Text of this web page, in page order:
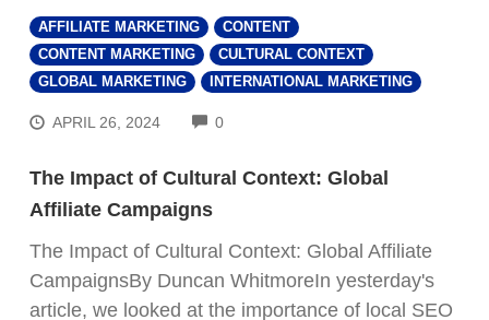
AFFILIATE MARKETING
CONTENT
CONTENT MARKETING
CULTURAL CONTEXT
GLOBAL MARKETING
INTERNATIONAL MARKETING
APRIL 26, 2024 0COMMENTS
The Impact of Cultural Context: Global
Affiliate Campaigns
The Impact of Cultural Context: Global Affiliate
CampaignsBy Duncan WhitmoreIn yesterday's
article, we looked at the importance of local SEO